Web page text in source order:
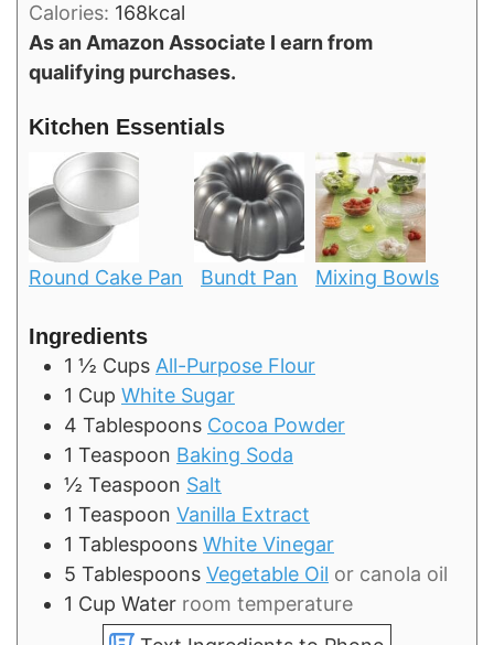
Calories: 168kcal
As an Amazon Associate I earn from
qualifying purchases.
Kitchen Essentials
Round Cake Pan Bundt Pan Mixing Bowls
Ingredients
1 ½ Cups All-Purpose Flour
1 Cup White Sugar
4 Tablespoons Cocoa Powder
1 Teaspoon Baking Soda
½ Teaspoon Salt
1 Teaspoon Vanilla Extract
1 Tablespoons White Vinegar
5 Tablespoons Vegetable Oil or canola oil
1 Cup Water room temperature